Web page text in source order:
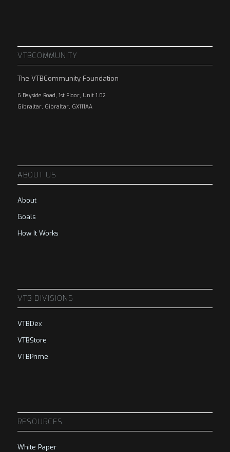
VTBCOMMUNITY
The VTBCommunity Foundation
6 Bayside Road, 1st Floor, Unit 1.02
Gibraltar, Gibraltar, GX111AA
ABOUT US
About
Goals
How It Works
VTB DIVISIONS
VTBDex
VTBStore
VTBPrime
RESOURCES
White Paper